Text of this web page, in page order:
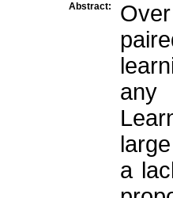
Abstract:
any
a